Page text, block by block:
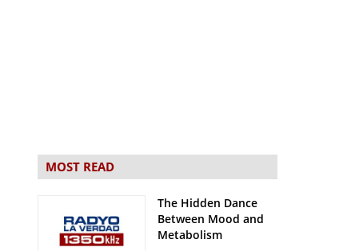
MOST READ
The Hidden Dance
Between Mood and
Metabolism